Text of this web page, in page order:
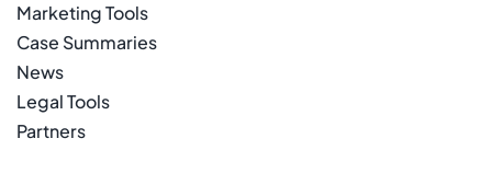
Marketing Tools
Case Summaries
News
Legal Tools
Partners